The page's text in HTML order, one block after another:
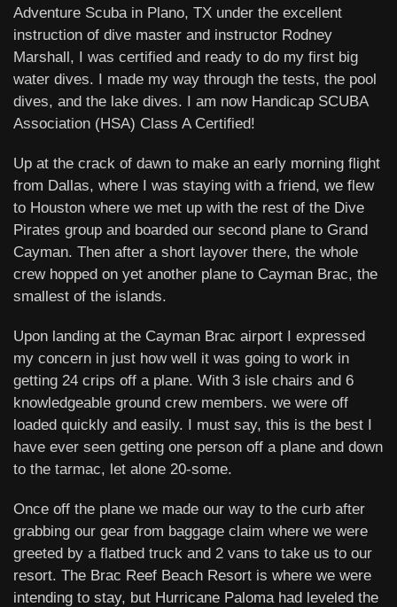
Adventure Scuba in Plano, TX under the excellent
instruction of dive master and instructor Rodney
Marshall, I was certified and ready to do my first big
water dives. I made my way through the tests, the pool
dives, and the lake dives. I am now Handicap SCUBA
Association (HSA) Class A Certified!
Up at the crack of dawn to make an early morning flight
from Dallas, where I was staying with a friend, we flew
to Houston where we met up with the rest of the Dive
Pirates group and boarded our second plane to Grand
Cayman. Then after a short layover there, the whole
crew hopped on yet another plane to Cayman Brac, the
smallest of the islands.
Upon landing at the Cayman Brac airport I expressed
my concern in just how well it was going to work in
getting 24 crips off a plane. With 3 isle chairs and 6
knowledgeable ground crew members. we were off
loaded quickly and easily. I must say, this is the best I
have ever seen getting one person off a plane and down
to the tarmac, let alone 20-some.
Once off the plane we made our way to the curb after
grabbing our gear from baggage claim where we were
greeted by a flatbed truck and 2 vans to take us to our
resort. The Brac Reef Beach Resort is where we were
intending to stay, but Hurricane Paloma had leveled the